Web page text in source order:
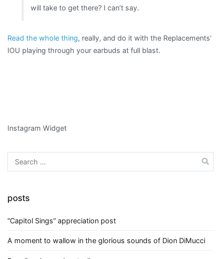
will take to get there? I can’t say.
Read the whole thing, really, and do it with the Replacements’
IOU playing through your earbuds at full blast.
Instagram Widget
Search
for:
posts
“Capitol Sings” appreciation post
A moment to wallow in the glorious sounds of Dion DiMucci